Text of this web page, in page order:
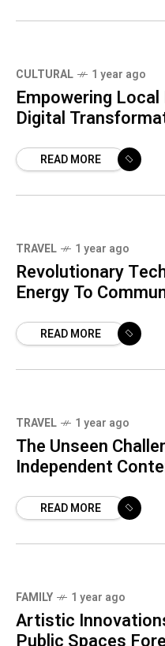
CULTURAL 1 year ago
Empowering
Digital
READ MORE
8
TRAVEL 1 year ago
Revolutionary
Energy To
READ MORE
TRAVEL 1 year ago
The Unseen
Independent
READ MORE
FAMILY 1 year ago
Artistic